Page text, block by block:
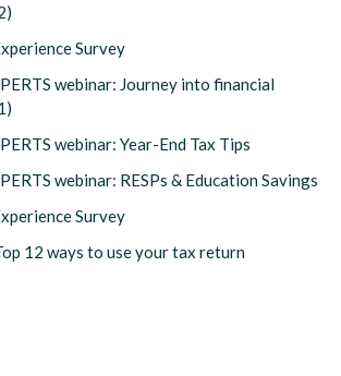
Survey
webinar: Journey into financial
webinar: Year-End Tax Tips
webinar: RESPs & Education Savings
Survey
12 ways to use your tax return